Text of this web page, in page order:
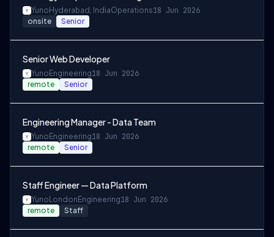
Yuno Hyderabad, IndiaOperations18 Jun 2026
onsite Senior
Senior Web Developer
Yuno Engineering18 Jun 2026
remote Senior
Engineering Manager - Data Team
Yuno Engineering18 Jun 2026
remote Senior
Staff Engineer — Data Platform
Yuno London Engineering18 Jun 2026
remote Staff